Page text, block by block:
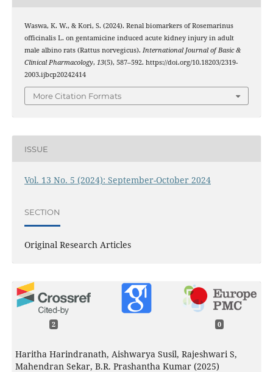
Waswa, K. W., & Kori, S. (2024). Renal biomarkers of Rosemarinus
officinalis L. on gentamicine induced acute kidney injury in adult
male albino rats (Rattus norvegicus). International Journal of Basic &
Clinical Pharmacology, 13(5), 587–592. https://doi.org/10.18203/2319-
2003.ijbcp20242414
More Citation Formats
ISSUE
Vol. 13 No. 5 (2024): September-October 2024
SECTION
Original Research Articles
2 0
Haritha Harindranath, Aishwarya Susil, Rajeshwari S,
Mahendran Sekar, B.R. Prashantha Kumar (2025)